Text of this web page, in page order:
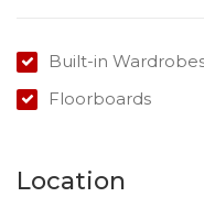
Built-in
Floorboards
Location